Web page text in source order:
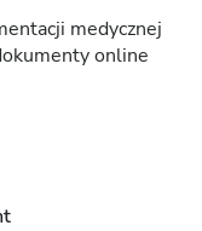
medycznej
online